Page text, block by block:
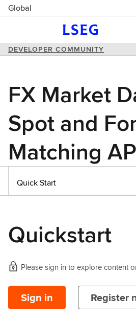
Global
DEVELOPER COMMUNITY
FX Market
Spot and
Matching
Quick Start
Quickstart
Please sign in to explore content
Sign in Register